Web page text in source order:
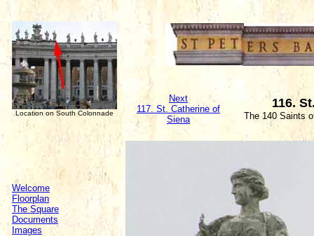
Location on South Colonnade
Next
117. St. Catherine of
Siena
116.
The 140 Saints
Welcome
Floorplan
The Square
Documents
Images